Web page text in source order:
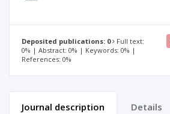
Deposited publications: 0
Full text:
0% | Abstract: 0% | Keywords: 0% |
References: 0%
Journal description Details